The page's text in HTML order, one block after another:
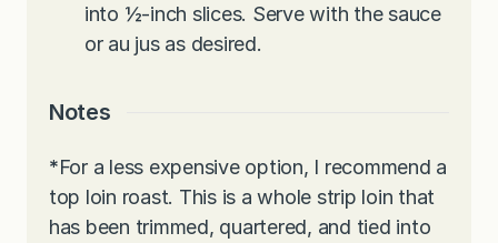
into ½-inch slices. Serve with the sauce
or au jus as desired.
Notes
*For a less expensive option, I recommend a
top loin roast. This is a whole strip loin that
has been trimmed, quartered, and tied into